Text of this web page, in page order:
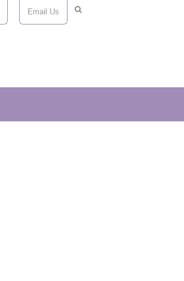
Email Us